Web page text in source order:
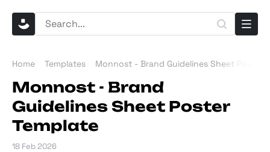
Home Templates Monnost - Brand Guidelines Sheet Poster
Monnost - Brand
Guidelines Sheet Poster
Template
18 Feb 2026